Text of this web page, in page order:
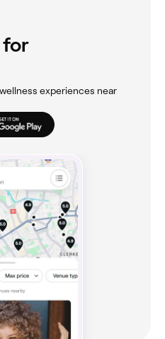
for
experiences near